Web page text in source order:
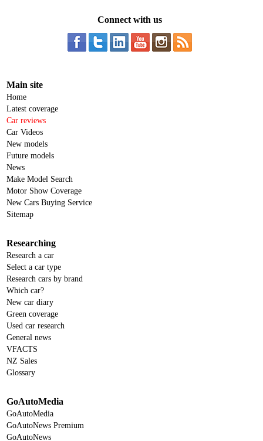
Connect with us
Main site
Home
Latest coverage
Car reviews
Car Videos
New models
Future models
News
Make Model Search
Motor Show Coverage
New Cars Buying Service
Sitemap
Researching
Research a car
Select a car type
Research cars by brand
Which car?
New car diary
Green coverage
Used car research
General news
VFACTS
NZ Sales
Glossary
GoAutoMedia
GoAutoMedia
GoAutoNews Premium
GoAutoNews